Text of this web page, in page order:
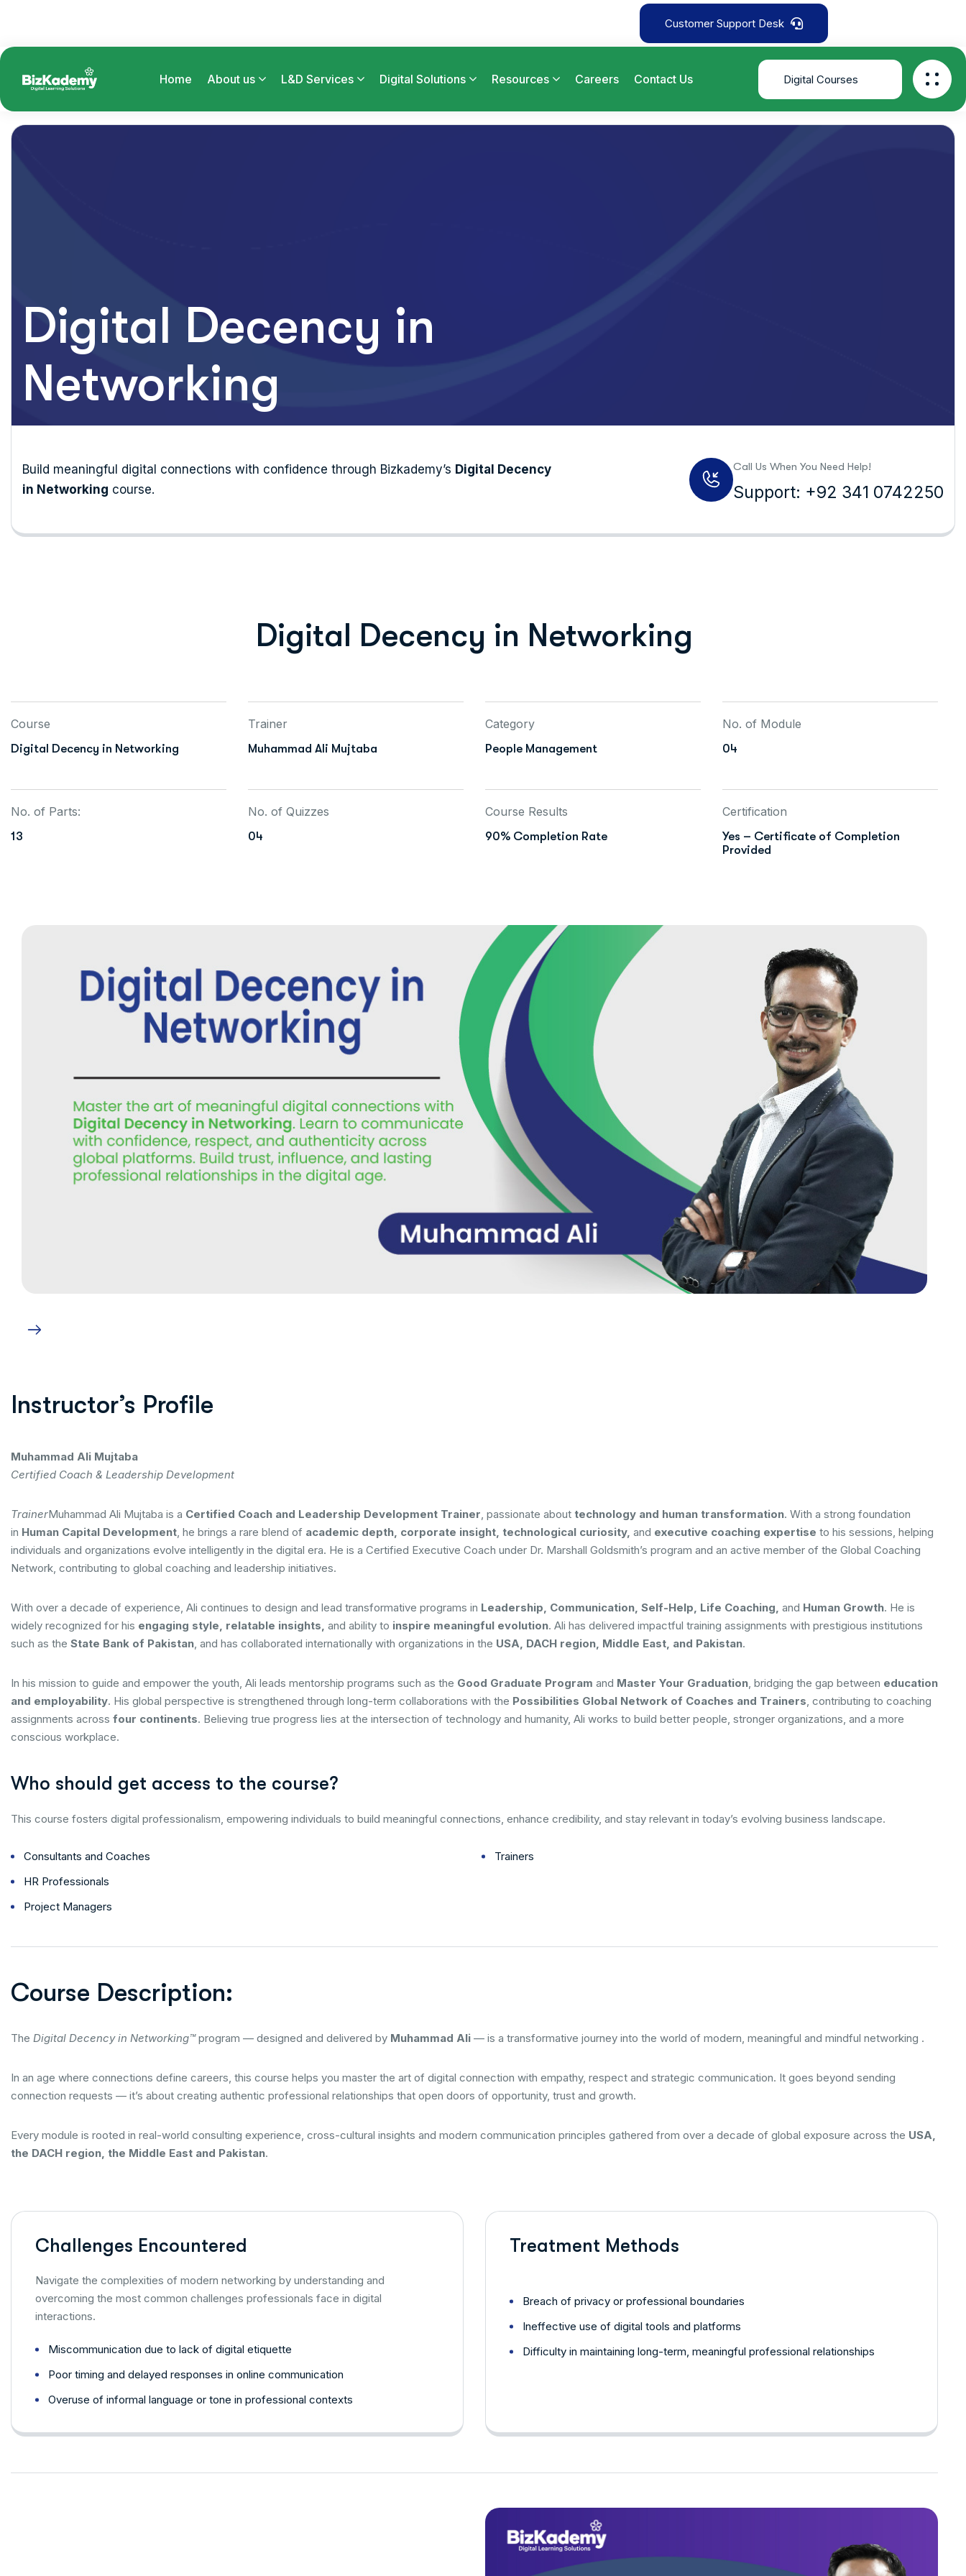
Customer Support Desk
Home About us L&D Services Digital Solutions Resources Careers Contact Us Digital Courses
Digital Decency in
Networking
Build meaningful digital connections with confidence through Bizkademy’s Digital Decency
in Networking course.
Call Us When You Need Help!
Support: +92 341 0742250
Digital Decency in Networking
Course
Digital Decency in Networking
Trainer
Muhammad Ali Mujtaba
Category
People Management
No. of Module
04
No. of Parts:
13
No. of Quizzes
04
Course Results
90% Completion Rate
Certification
Yes – Certificate of Completion
Provided
Instructor’s Profile
Muhammad Ali Mujtaba
Certified Coach & Leadership Development
TrainerMuhammad Ali Mujtaba is a Certified Coach and Leadership Development Trainer, passionate about technology and human transformation. With a strong foundation
in Human Capital Development, he brings a rare blend of academic depth, corporate insight, technological curiosity, and executive coaching expertise to his sessions, helping
individuals and organizations evolve intelligently in the digital era. He is a Certified Executive Coach under Dr. Marshall Goldsmith’s program and an active member of the Global Coaching
Network, contributing to global coaching and leadership initiatives.
With over a decade of experience, Ali continues to design and lead transformative programs in Leadership, Communication, Self-Help, Life Coaching, and Human Growth. He is
widely recognized for his engaging style, relatable insights, and ability to inspire meaningful evolution. Ali has delivered impactful training assignments with prestigious institutions
such as the State Bank of Pakistan, and has collaborated internationally with organizations in the USA, DACH region, Middle East, and Pakistan.
In his mission to guide and empower the youth, Ali leads mentorship programs such as the Good Graduate Program and Master Your Graduation, bridging the gap between education
and employability. His global perspective is strengthened through long-term collaborations with the Possibilities Global Network of Coaches and Trainers, contributing to coaching
assignments across four continents. Believing true progress lies at the intersection of technology and humanity, Ali works to build better people, stronger organizations, and a more
conscious workplace.
Who should get access to the course?
This course fosters digital professionalism, empowering individuals to build meaningful connections, enhance credibility, and stay relevant in today’s evolving business landscape.
Consultants and Coaches
HR Professionals
Project Managers
Trainers
Course Description:
The Digital Decency in Networking™program — designed and delivered by Muhammad Ali — is a transformative journey into the world of modern, meaningful and mindful networking .
In an age where connections define careers, this course helps you master the art of digital connection with empathy, respect and strategic communication. It goes beyond sending
connection requests — it’s about creating authentic professional relationships that open doors of opportunity, trust and growth.
Every module is rooted in real-world consulting experience, cross-cultural insights and modern communication principles gathered from over a decade of global exposure across the USA,
the DACH region, the Middle East and Pakistan.
Challenges Encountered
Navigate the complexities of modern networking by understanding and
overcoming the most common challenges professionals face in digital
interactions.
Miscommunication due to lack of digital etiquette
Poor timing and delayed responses in online communication
Overuse of informal language or tone in professional contexts
Treatment Methods
Breach of privacy or professional boundaries
Ineffective use of digital tools and platforms
Difficulty in maintaining long-term, meaningful professional relationships